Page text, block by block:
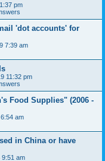
pm
'dot accounts' for
7:39 am
11:32 pm
Food Supplies" (2006 -
am
in China or have
9:51 am